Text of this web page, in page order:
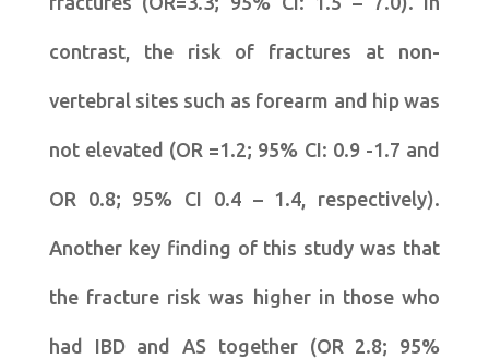
contrast, the risk of fractures at non-
vertebral sites such as forearm and hip was
not elevated (OR =1.2; 95% CI: 0.9 -1.7 and
OR 0.8; 95% CI 0.4 – 1.4, respectively).
Another key finding of this study was that
the fracture risk was higher in those who
had IBD and AS together (OR 2.8; 95%